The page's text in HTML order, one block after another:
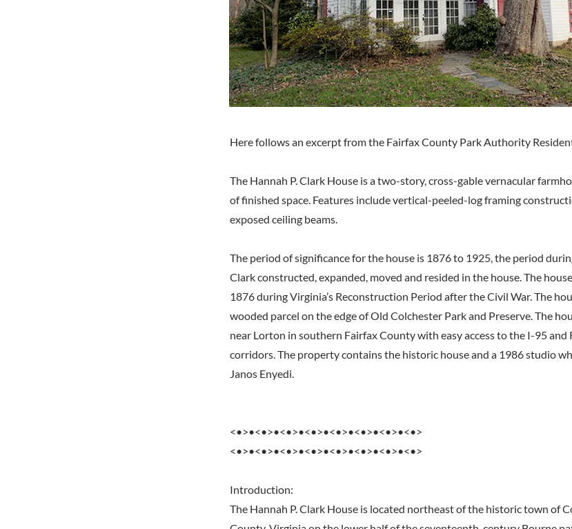
Here follows an excerpt from the Fairfax County Park Authority
The Hannah P. Clark House is a two-story, cross-gable vernacular
of finished space. Features include vertical-peeled-log framing
exposed ceiling beams.
The period of significance for the house is 1876 to 1925, the period
Clark constructed, expanded, moved and resided in the house. The
1876 during Virginia’s Reconstruction Period after the Civil War. The
wooded parcel on the edge of Old Colchester Park and Preserve. The
near Lorton in southern Fairfax County with easy access to the I-95
corridors. The property contains the historic house and a 1986 studio
Janos Enyedi.
<•>•<•>•<•>•<•>•<•>•<•>•<•>•<•>
<•>•<•>•<•>•<•>•<•>•<•>•<•>•<•>
Introduction:
The Hannah P. Clark House is located northeast of the historic town of